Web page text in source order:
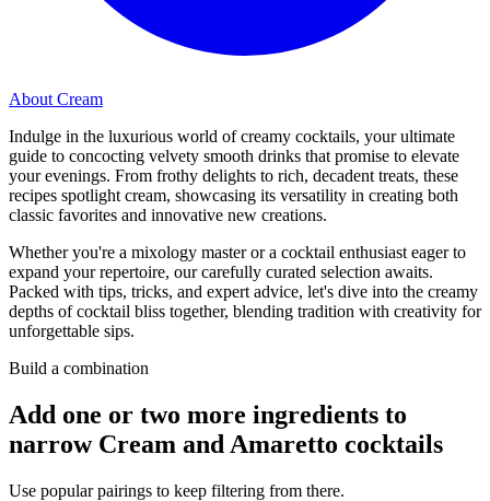
About Cream
Indulge in the luxurious world of creamy cocktails, your ultimate
guide to concocting velvety smooth drinks that promise to elevate
your evenings. From frothy delights to rich, decadent treats, these
recipes spotlight cream, showcasing its versatility in creating both
classic favorites and innovative new creations.
Whether you're a mixology master or a cocktail enthusiast eager to
expand your repertoire, our carefully curated selection awaits.
Packed with tips, tricks, and expert advice, let's dive into the creamy
depths of cocktail bliss together, blending tradition with creativity for
unforgettable sips.
Build a combination
Add one or two more ingredients to
narrow Cream and Amaretto cocktails
Use popular pairings to keep filtering from there.